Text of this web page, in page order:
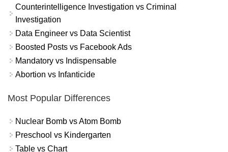
Counterintelligence Investigation vs Criminal
Investigation
Data Engineer vs Data Scientist
Boosted Posts vs Facebook Ads
Mandatory vs Indispensable
Abortion vs Infanticide
Most Popular Differences
Nuclear Bomb vs Atom Bomb
Preschool vs Kindergarten
Table vs Chart